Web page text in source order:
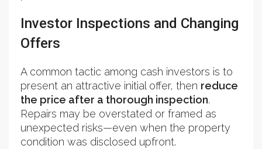
Investor Inspections and Changing
Offers
A common tactic among cash investors is to
present an attractive initial offer, then reduce
the price after a thorough inspection.
Repairs may be overstated or framed as
unexpected risks—even when the property
condition was disclosed upfront.